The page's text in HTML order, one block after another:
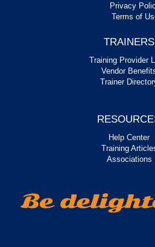
Privacy
Terms of
TRAINERS
Training Provider
Vendor
Trainer
Help Center
Training
Associations